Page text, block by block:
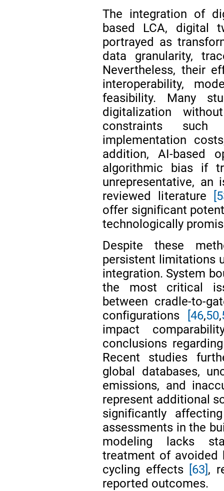
The integration of
based LCA, digital
portrayed as
data granularity,
Nevertheless, their
interoperability,
feasibility. Many
digitalization
constraints
implementation
addition, AI-based
algorithmic bias if
unrepresentative,
reviewed literature
offer significant
technologically
Despite these
persistent limitations
integration. System
the most critical
between cradle-to-
configurations
[46,50,
impact
conclusions
Recent studies
global databases,
emissions, and
represent additional
significantly
assessments in the
modeling lacks
treatment of avoided
cycling effects [63],
reported outcomes.